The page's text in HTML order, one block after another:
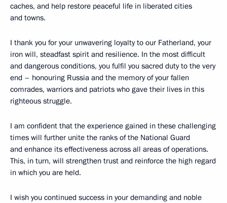
caches, and help restore peaceful life in liberated cities
and towns.
I thank you for your unwavering loyalty to our Fatherland, your
iron will, steadfast spirit and resilience. In the most difficult
and dangerous conditions, you fulfil you sacred duty to the very
end – honouring Russia and the memory of your fallen
comrades, warriors and patriots who gave their lives in this
righteous struggle.
I am confident that the experience gained in these challenging
times will further unite the ranks of the National Guard
and enhance its effectiveness across all areas of operations.
This, in turn, will strengthen trust and reinforce the high regard
in which you are held.
I wish you continued success in your demanding and noble